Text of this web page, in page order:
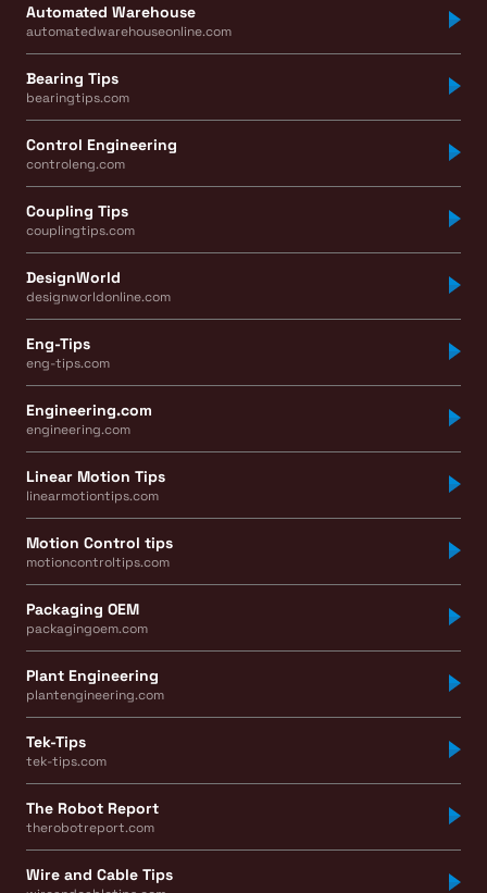
Automated Warehouse
automatedwarehouseonline.com
Bearing Tips
bearingtips.com
Control Engineering
controleng.com
Coupling Tips
couplingtips.com
DesignWorld
designworldonline.com
Eng-Tips
eng-tips.com
Engineering.com
engineering.com
Linear Motion Tips
linearmotiontips.com
Motion Control tips
motioncontroltips.com
Packaging OEM
packagingoem.com
Plant Engineering
plantengineering.com
Tek-Tips
tek-tips.com
The Robot Report
therobotreport.com
Wire and Cable Tips